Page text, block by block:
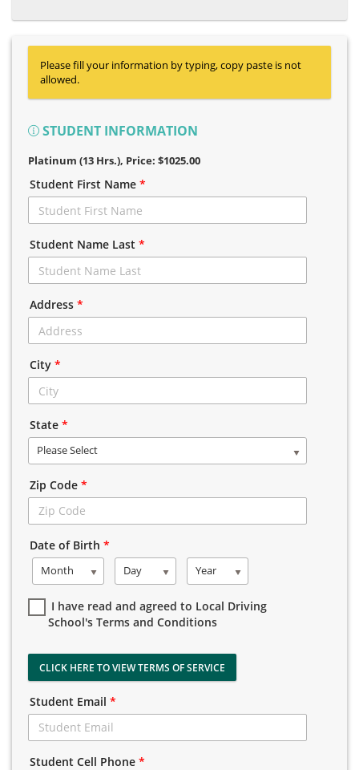
Please fill your information by typing, copy paste is not
allowed.
STUDENT INFORMATION
Platinum (13 Hrs.), Price: $1025.00
Student First Name *
Student Name Last *
Address *
City *
State *
Please Select
Zip Code *
Date of Birth *
Month Day Year
I have read and agreed to Local Driving
School's Terms and Conditions
CLICK HERE TO VIEW TERMS OF SERVICE
Student Email *
Student Cell Phone *